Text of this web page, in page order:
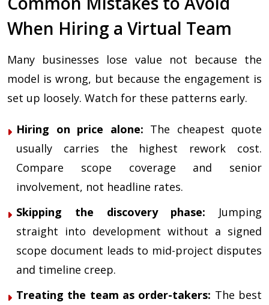
When Hiring a Virtual Team
Many businesses lose value not because the
model is wrong, but because the engagement is
set up loosely. Watch for these patterns early.
Hiring on price alone: The cheapest quote
usually carries the highest rework cost.
Compare scope coverage and senior
involvement, not headline rates.
Skipping the discovery phase: Jumping
straight into development without a signed
scope document leads to mid-project disputes
and timeline creep.
Treating the team as order-takers: The best